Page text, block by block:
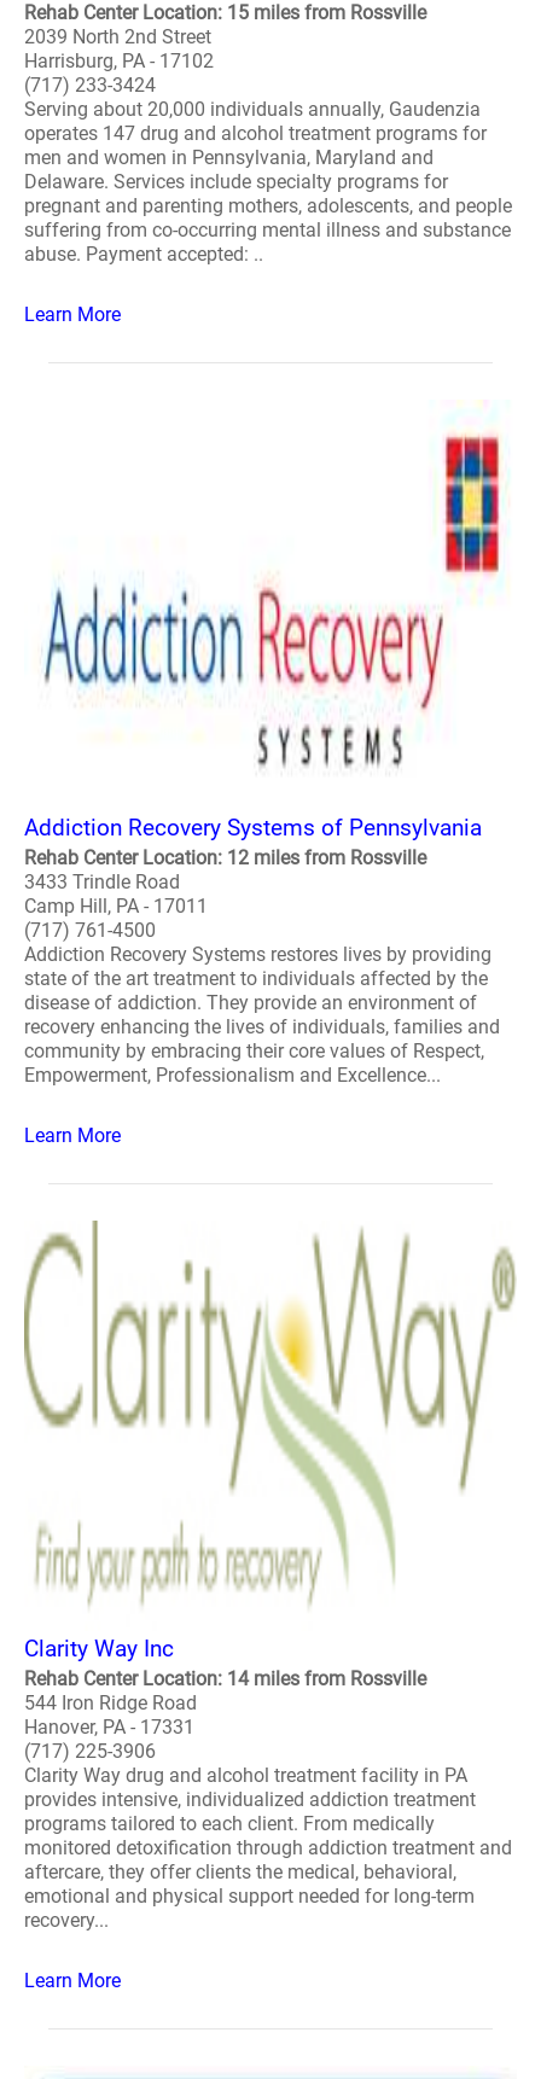
Rehab Center Location: 15 miles from Rossville
2039 North 2nd Street
Harrisburg, PA - 17102
(717) 233-3424
Serving about 20,000 individuals annually, Gaudenzia
operates 147 drug and alcohol treatment programs for
men and women in Pennsylvania, Maryland and
Delaware. Services include specialty programs for
pregnant and parenting mothers, adolescents, and people
suffering from co-occurring mental illness and substance
abuse. Payment accepted: ..
Learn More
Addiction Recovery Systems of Pennsylvania
Rehab Center Location: 12 miles from Rossville
3433 Trindle Road
Camp Hill, PA - 17011
(717) 761-4500
Addiction Recovery Systems restores lives by providing
state of the art treatment to individuals affected by the
disease of addiction. They provide an environment of
recovery enhancing the lives of individuals, families and
community by embracing their core values of Respect,
Empowerment, Professionalism and Excellence...
Learn More
Clarity Way Inc
Rehab Center Location: 14 miles from Rossville
544 Iron Ridge Road
Hanover, PA - 17331
(717) 225-3906
Clarity Way drug and alcohol treatment facility in PA
provides intensive, individualized addiction treatment
programs tailored to each client. From medically
monitored detoxification through addiction treatment and
aftercare, they offer clients the medical, behavioral,
emotional and physical support needed for long-term
recovery...
Learn More